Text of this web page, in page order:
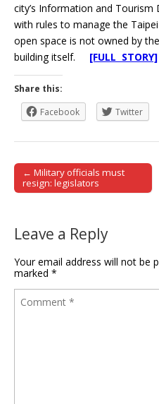
city’s Information and
with rules to manage the
open space is not owned by
building itself. [FULL STORY]
Share this:
Facebook
Twitter
Post navigation
← Military officials must
resign: legislators
Leave a Reply
Your email address will not be
marked *